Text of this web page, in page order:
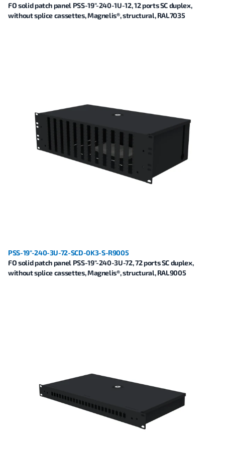
FO solid patch panel PSS-19"-240-1U-12, 12 ports SC duplex,
without splice cassettes, Magnelis®, structural, RAL7035
PSS-19"-240-3U-72-SCD-0K3-S-R9005
FO solid patch panel PSS-19"-240-3U-72, 72 ports SC duplex,
without splice cassettes, Magnelis®, structural, RAL9005